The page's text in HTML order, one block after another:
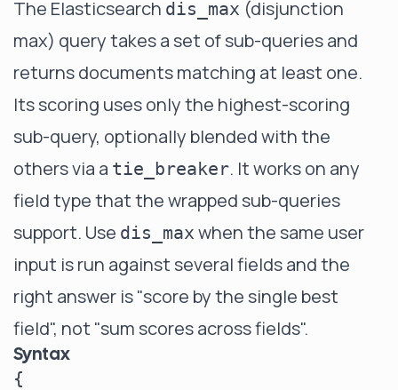
The Elasticsearch dis_max (disjunction
max) query takes a set of sub-queries and
returns documents matching at least one.
Its scoring uses only the highest-scoring
sub-query, optionally blended with the
others via a tie_breaker. It works on any
field type that the wrapped sub-queries
support. Use dis_max when the same user
input is run against several fields and the
right answer is "score by the single best
field", not "sum scores across fields".
Syntax
{